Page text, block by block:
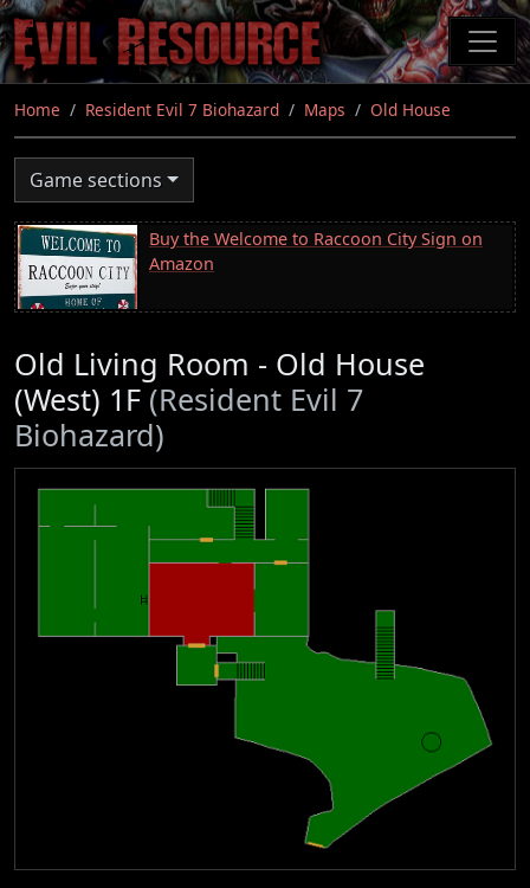
Skip
to
main
content
Home Resident Evil 7 Biohazard Maps Old House
Game sections
Buy the Welcome to Raccoon City Sign on
Amazon
Old Living Room - Old House
(West) 1F (Resident Evil 7
Biohazard)